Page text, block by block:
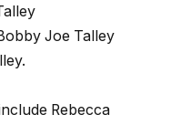
Joe Talley
Rebecca